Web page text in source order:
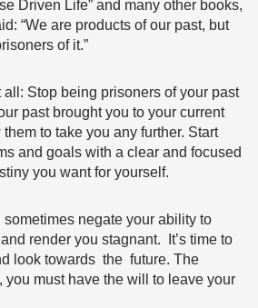
Driven Life” and many other books,
“We are products of our past, but
of it.”
Stop being prisoners of your past
past brought you to your current
to take you any further. Start
and goals with a clear and focused
you want for yourself.
sometimes negate your ability to
render you stagnant. It’s time to
look towards the future. The
you must have the will to leave your